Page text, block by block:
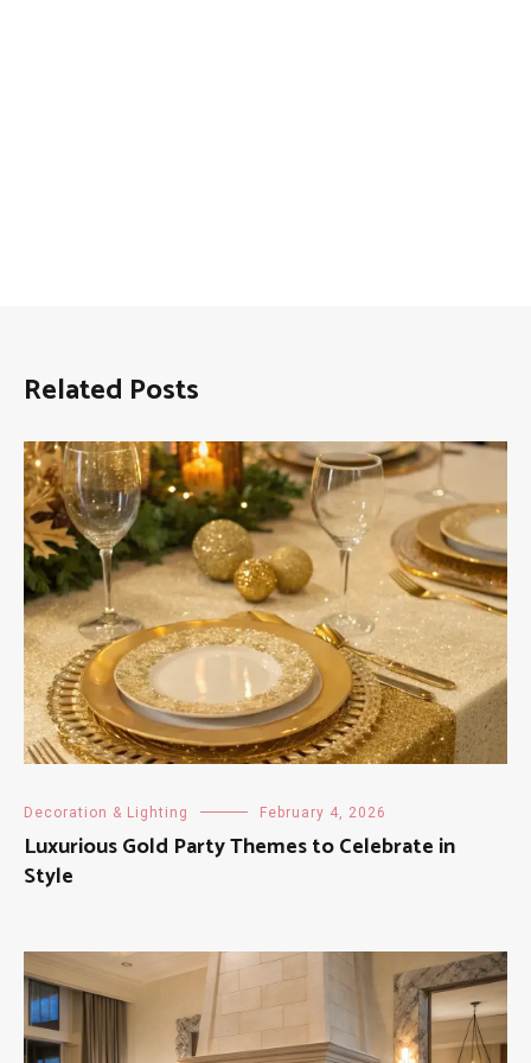
Related Posts
Decoration & Lighting February 4, 2026
Luxurious Gold Party Themes to Celebrate in
Style